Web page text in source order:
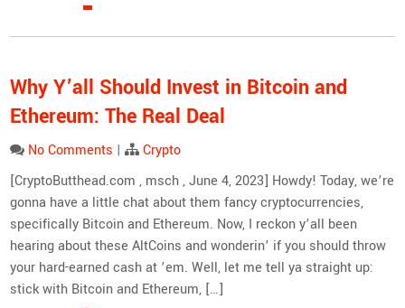
Why Y’all Should Invest in Bitcoin and
Ethereum: The Real Deal
No Comments |
Crypto
[CryptoButthead.com , msch , June 4, 2023] Howdy! Today, we’re
gonna have a little chat about them fancy cryptocurrencies,
specifically Bitcoin and Ethereum. Now, I reckon y’all been
hearing about these AltCoins and wonderin’ if you should throw
your hard-earned cash at ’em. Well, let me tell ya straight up:
stick with Bitcoin and Ethereum, […]